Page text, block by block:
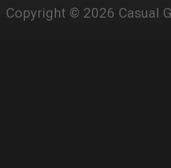
Copyright © 2026 Casual